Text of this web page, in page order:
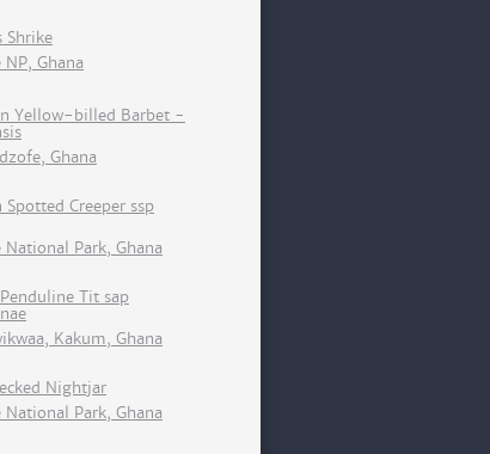
Shrike
NP, Ghana
Yellow-billed Barbet -
Ghana
Spotted Creeper ssp
National Park, Ghana
Tit sap
Kakum, Ghana
Nightjar
National Park, Ghana